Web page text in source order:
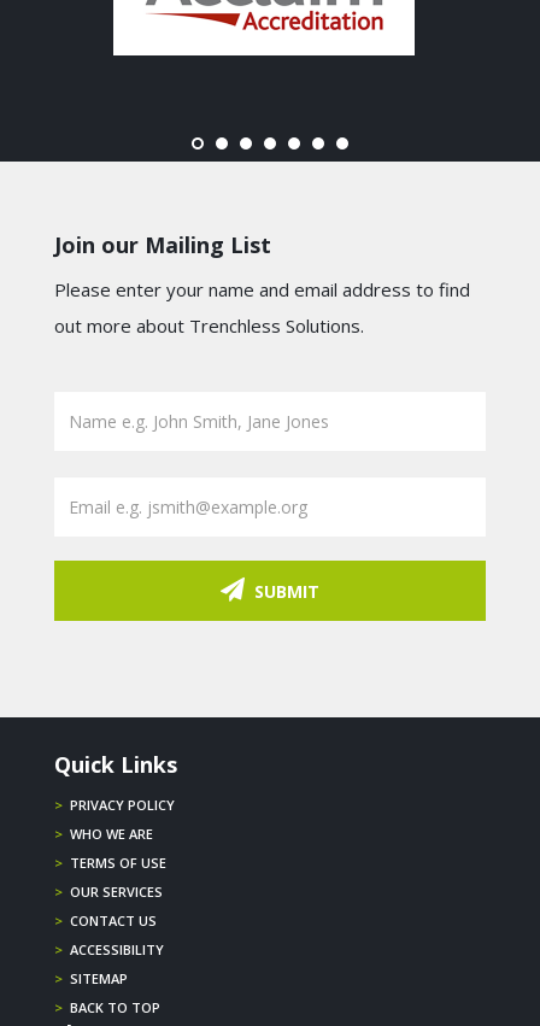
Join our Mailing List
Please enter your name and email address to find
out more about Trenchless Solutions.
SUBMIT
Quick Links
> PRIVACY POLICY
> WHO WE ARE
> TERMS OF USE
> OUR SERVICES
> CONTACT US
> ACCESSIBILITY
> SITEMAP
> BACK TO TOP